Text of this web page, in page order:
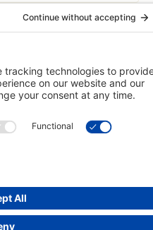
MD-3, #118, Gambrills, MD